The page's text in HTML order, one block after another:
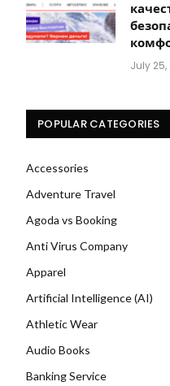
July 25,
POPULAR CATEGORIES
Accessories
Adventure Travel
Agoda vs Booking
Anti Virus Company
Apparel
Artificial Intelligence (AI)
Athletic Wear
Audio Books
Banking Service